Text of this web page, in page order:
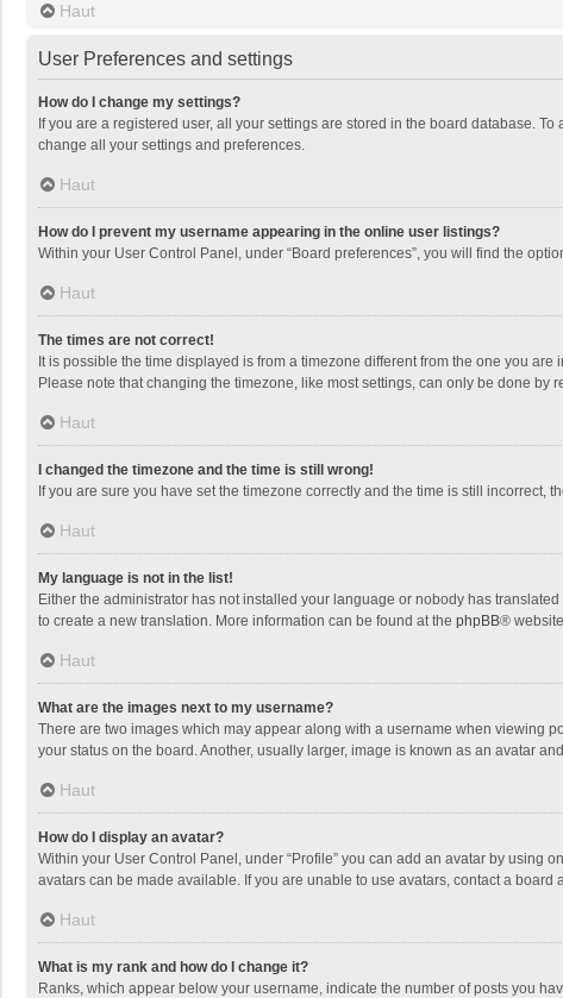
Haut
User Preferences and settings
How do I change my settings?
If you are a registered user, all your settings are stored in the board database.
change all your settings and preferences.
Haut
How do I prevent my username appearing in the online user listings?
Within your User Control Panel, under “Board preferences”, you will find the
Haut
The times are not correct!
It is possible the time displayed is from a timezone different from the one you
Please note that changing the timezone, like most settings, can only be done by
Haut
I changed the timezone and the time is still wrong!
If you are sure you have set the timezone correctly and the time is still
Haut
My language is not in the list!
Either the administrator has not installed your language or nobody has
to create a new translation. More information can be found at the phpBB®
Haut
What are the images next to my username?
There are two images which may appear along with a username when viewing
your status on the board. Another, usually larger, image is known as an avatar
Haut
How do I display an avatar?
Within your User Control Panel, under “Profile” you can add an avatar by using
avatars can be made available. If you are unable to use avatars, contact a board
Haut
What is my rank and how do I change it?
Ranks, which appear below your username, indicate the number of posts you